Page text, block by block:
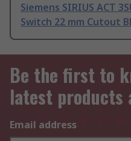
Siemens SIRIUS ACT
Switch 22 mm Cutout
Be the first to
latest products
Email address